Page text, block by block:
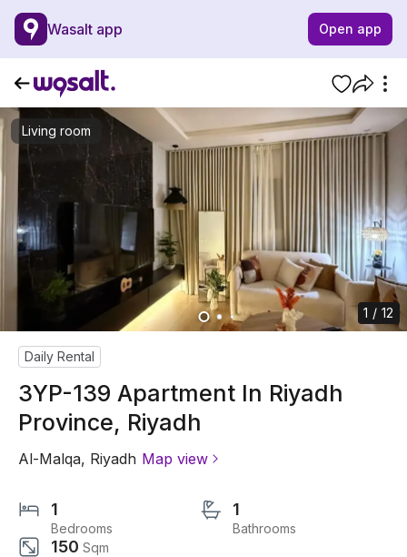
Wasalt app Open app
Living room
1 / 12
Daily Rental
3YP-139 Apartment In Riyadh
Province, Riyadh
Al-Malqa, Riyadh Map view
1
Bedrooms
1
Bathrooms
150 Sqm